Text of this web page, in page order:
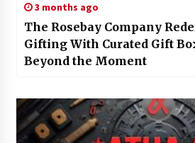
3 months ago
The Rosebay Company
Gifting With Curated Gift
Beyond the Moment